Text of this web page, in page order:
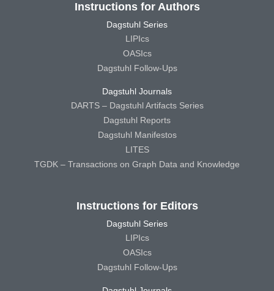
Instructions for Authors
Dagstuhl Series
LIPIcs
OASIcs
Dagstuhl Follow-Ups
Dagstuhl Journals
DARTS – Dagstuhl Artifacts Series
Dagstuhl Reports
Dagstuhl Manifestos
LITES
TGDK – Transactions on Graph Data and Knowledge
Instructions for Editors
Dagstuhl Series
LIPIcs
OASIcs
Dagstuhl Follow-Ups